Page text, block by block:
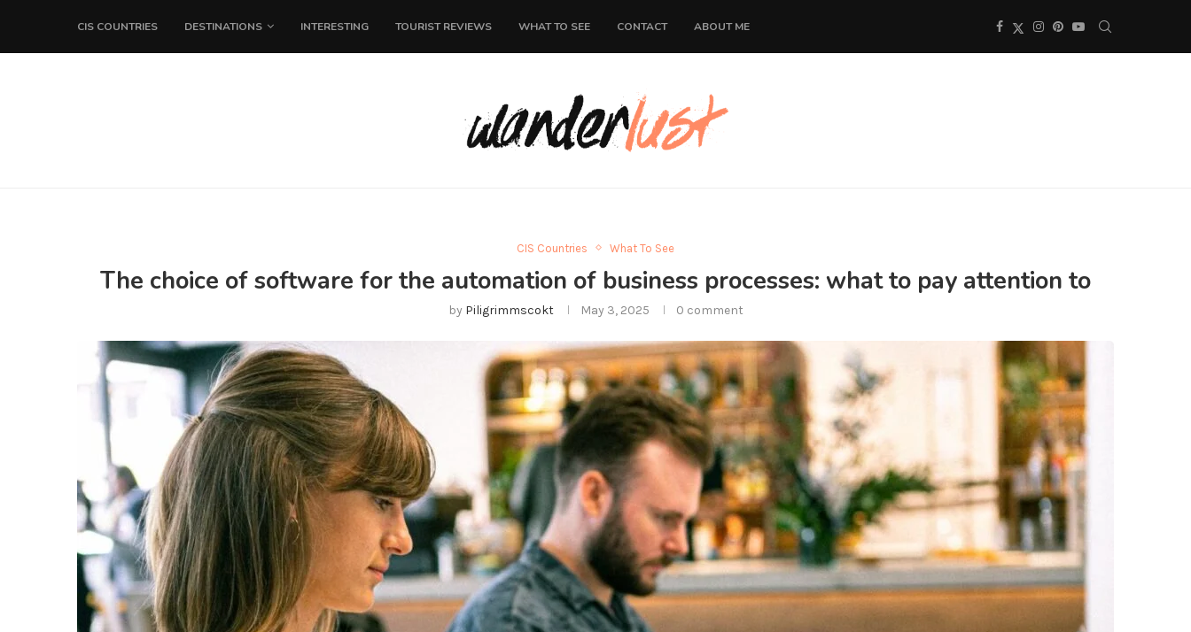
CIS COUNTRIES DESTINATIONS INTERESTING TOURIST REVIEWS WHAT TO SEE CONTACT ABOUT ME
CIS Countries What To See
The choice of software for the automation of business processes: what to pay attention to
by Piligrimmscokt May 3, 2025 0 comment